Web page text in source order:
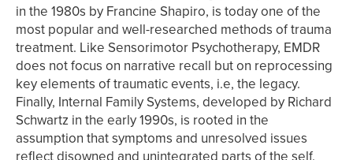
in the 1980s by Francine Shapiro, is today one of the
most popular and well-researched methods of trauma
treatment. Like Sensorimotor Psychotherapy, EMDR
does not focus on narrative recall but on reprocessing
key elements of traumatic events, i.e, the legacy.
Finally, Internal Family Systems, developed by Richard
Schwartz in the early 1990s, is rooted in the
assumption that symptoms and unresolved issues